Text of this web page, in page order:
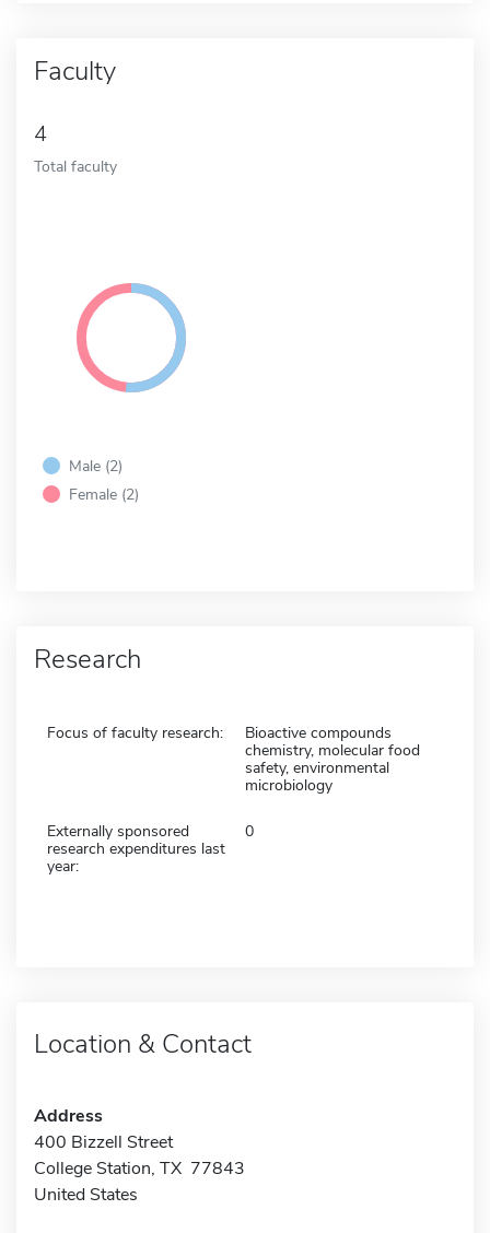
Faculty
4
Total faculty
Male (2)
Female (2)
Research
Focus of faculty research:
Bioactive compounds
chemistry, molecular food
safety, environmental
microbiology
Externally sponsored
research expenditures last
year:
0
Location & Contact
Address
400 Bizzell Street
College Station, TX 77843
United States